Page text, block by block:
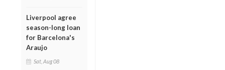
Liverpool agree
season-long loan
for Barcelona's
Araujo
Sat, Aug 08